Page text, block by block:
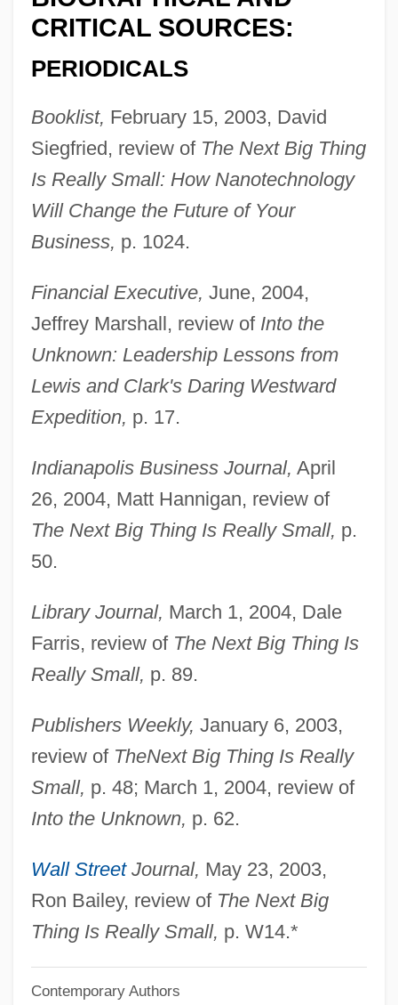
CRITICAL SOURCES:
PERIODICALS
Booklist, February 15, 2003, David
Siegfried, review of The Next Big Thing
Is Really Small: How Nanotechnology
Will Change the Future of Your
Business, p. 1024.
Financial Executive, June, 2004,
Jeffrey Marshall, review of Into the
Unknown: Leadership Lessons from
Lewis and Clark's Daring Westward
Expedition, p. 17.
Indianapolis Business Journal, April
26, 2004, Matt Hannigan, review of
The Next Big Thing Is Really Small, p.
50.
Library Journal, March 1, 2004, Dale
Farris, review of The Next Big Thing Is
Really Small, p. 89.
Publishers Weekly, January 6, 2003,
review of TheNext Big Thing Is Really
Small, p. 48; March 1, 2004, review of
Into the Unknown, p. 62.
Wall StreetJournal, May 23, 2003,
Ron Bailey, review of The Next Big
Thing Is Really Small, p. W14.*
Contemporary Authors
ULCI
Ulbricht, Walter (1893–1973)
Ulayya (fl. 800s)
Ulatizan
Ulate Blanco, Otilio (1891–1973)
Ulasi, Adaora Lily (1932–)
Ulanowsky, Paul
Ulanova, Galina (1910–1998)
Ulanov, Ann Belford